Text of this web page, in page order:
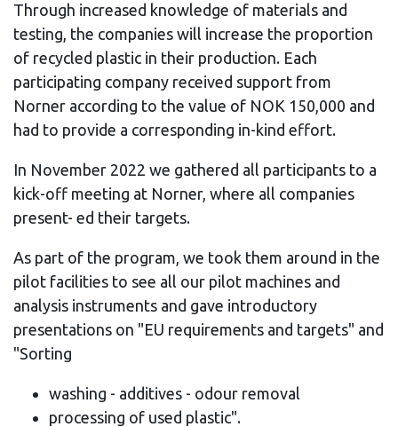
Through increased knowledge of materials and
testing, the companies will increase the proportion
of recycled plastic in their production. Each
participating company received support from
Norner according to the value of NOK 150,000 and
had to provide a corresponding in-kind effort.
In November 2022 we gathered all participants to a
kick-off meeting at Norner, where all companies
present- ed their targets.
As part of the program, we took them around in the
pilot facilities to see all our pilot machines and
analysis instruments and gave introductory
presentations on "EU requirements and targets" and
"Sorting
washing - additives - odour removal
processing of used plastic".